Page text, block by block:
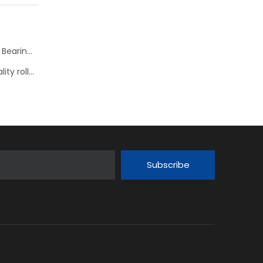
KOYO JTEKT Hyper Strong new series Spherical Roller Bearings--> JHS
Nachi presents its comprehensive range of high-quality roller bearings
Subscribe